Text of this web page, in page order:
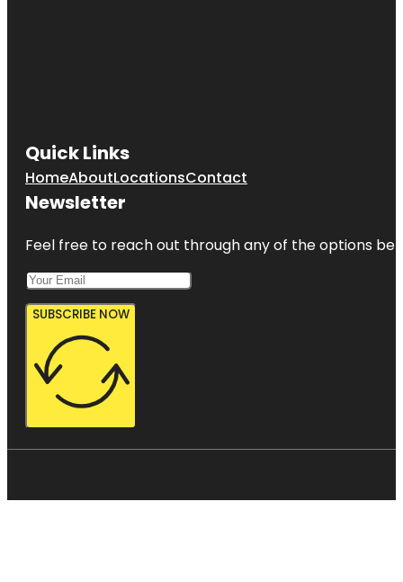
Quick Links
HomeAboutLocationsContact
Newsletter
Feel free to reach out through any of the options
SUBSCRIBE NOW